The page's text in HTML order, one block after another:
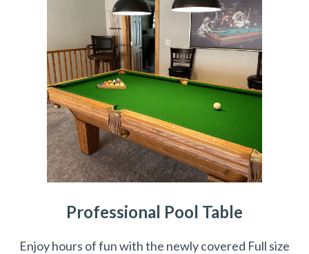
Professional Pool Table
Enjoy hours of fun with the newly covered Full size